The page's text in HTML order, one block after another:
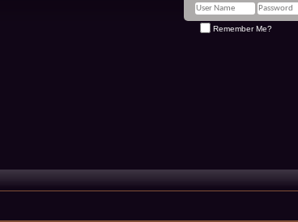
Remember Me?